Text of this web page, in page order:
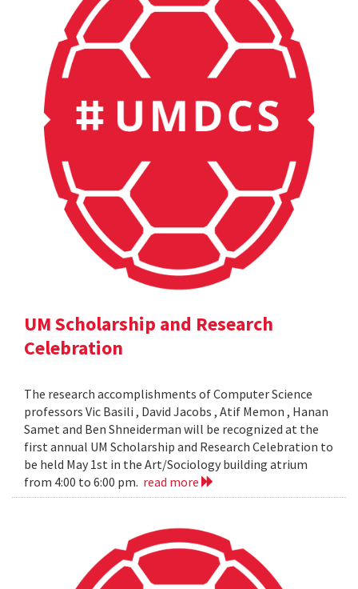
UM Scholarship and Research
Celebration
The research accomplishments of Computer Science
professors Vic Basili , David Jacobs , Atif Memon , Hanan
Samet and Ben Shneiderman will be recognized at the
first annual UM Scholarship and Research Celebration to
be held May 1st in the Art/Sociology building atrium
from 4:00 to 6:00 pm. read more